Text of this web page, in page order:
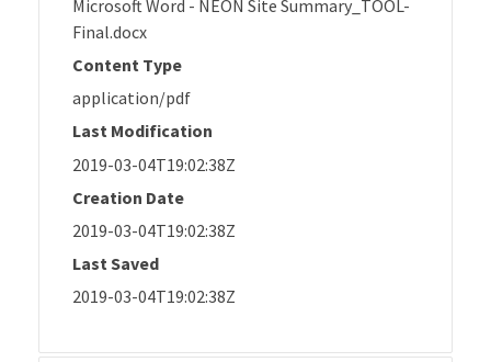
Microsoft Word - NEON Site Summary_TOOL-
Final.docx
Content Type
application/pdf
Last Modification
2019-03-04T19:02:38Z
Creation Date
2019-03-04T19:02:38Z
Last Saved
2019-03-04T19:02:38Z